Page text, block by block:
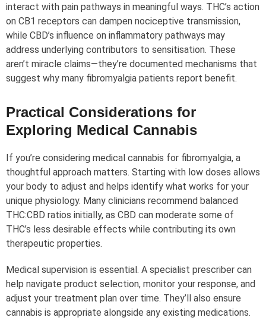
interact with pain pathways in meaningful ways. THC’s action
on CB1 receptors can dampen nociceptive transmission,
while CBD’s influence on inflammatory pathways may
address underlying contributors to sensitisation. These
aren’t miracle claims—they’re documented mechanisms that
suggest why many fibromyalgia patients report benefit.
Practical Considerations for
Exploring Medical Cannabis
If you’re considering medical cannabis for fibromyalgia, a
thoughtful approach matters. Starting with low doses allows
your body to adjust and helps identify what works for your
unique physiology. Many clinicians recommend balanced
THC:CBD ratios initially, as CBD can moderate some of
THC’s less desirable effects while contributing its own
therapeutic properties.
Medical supervision is essential. A specialist prescriber can
help navigate product selection, monitor your response, and
adjust your treatment plan over time. They’ll also ensure
cannabis is appropriate alongside any existing medications.